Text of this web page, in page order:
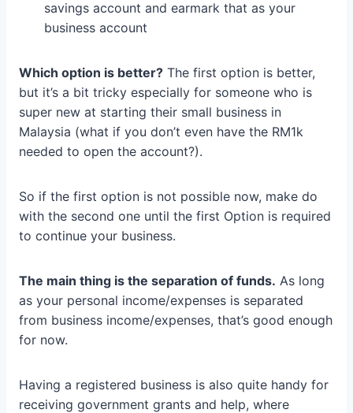
savings account and earmark that as your
business account
Which option is better? The first option is better,
but it’s a bit tricky especially for someone who is
super new at starting their small business in
Malaysia (what if you don’t even have the RM1k
needed to open the account?).
So if the first option is not possible now, make do
with the second one until the first Option is required
to continue your business.
The main thing is the separation of funds. As long
as your personal income/expenses is separated
from business income/expenses, that’s good enough
for now.
Having a registered business is also quite handy for
receiving government grants and help, where